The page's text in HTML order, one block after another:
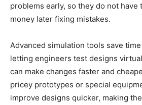
problems early, so they do not have
money later fixing mistakes.
Advanced simulation tools save
letting engineers test designs
can make changes faster and
pricey prototypes or special
improve designs quicker, making